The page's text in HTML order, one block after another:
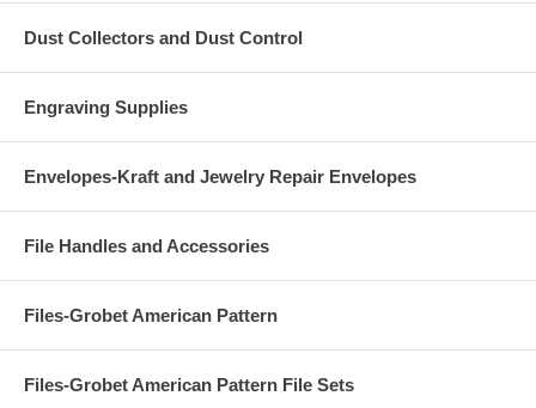
Dust Collectors and Dust Control
Engraving Supplies
Envelopes-Kraft and Jewelry Repair Envelopes
File Handles and Accessories
Files-Grobet American Pattern
Files-Grobet American Pattern File Sets